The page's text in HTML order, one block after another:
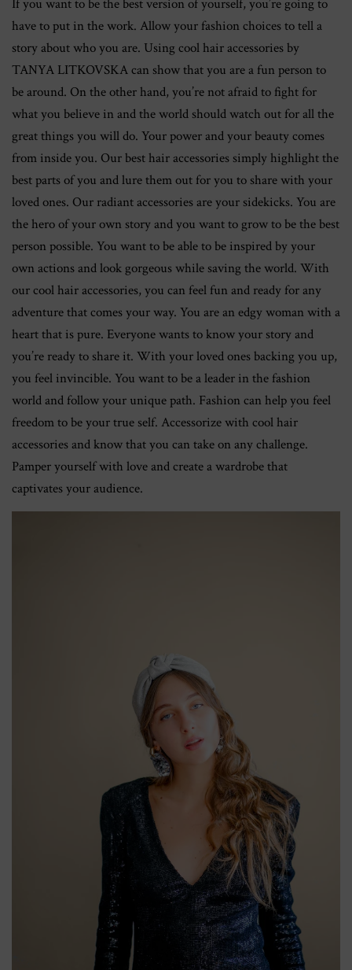
If you want to be the best version of yourself, you’re going to
have to put in the work. Allow your fashion choices to tell a
story about who you are. Using cool hair accessories by
TANYA LITKOVSKA can show that you are a fun person to
be around. On the other hand, you’re not afraid to fight for
what you believe in and the world should watch out for all the
great things you will do. Your power and your beauty comes
from inside you. Our best hair accessories simply highlight the
best parts of you and lure them out for you to share with your
loved ones. Our radiant accessories are your sidekicks. You are
the hero of your own story and you want to grow to be the best
person possible. You want to be able to be inspired by your
own actions and look gorgeous while saving the world. With
our cool hair accessories, you can feel fun and ready for any
adventure that comes your way. You are an edgy woman with a
heart that is pure. Everyone wants to know your story and
you’re ready to share it. With your loved ones backing you up,
you feel invincible. You want to be a leader in the fashion
world and follow your unique path. Fashion can help you feel
freedom to be your true self. Accessorize with cool hair
accessories and know that you can take on any challenge.
Pamper yourself with love and create a wardrobe that
captivates your audience.